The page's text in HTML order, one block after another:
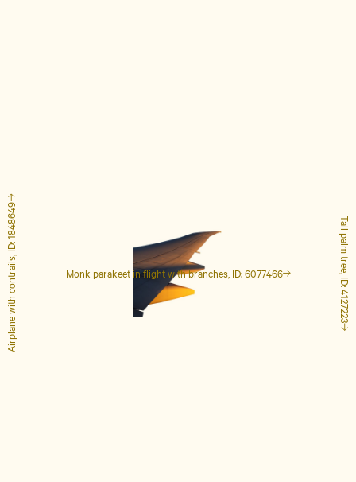
Monk parakeet in flight with branches, ID: 6077466 Tall palm tree, ID: 4127223
Airplane with contrails, ID: 1848649